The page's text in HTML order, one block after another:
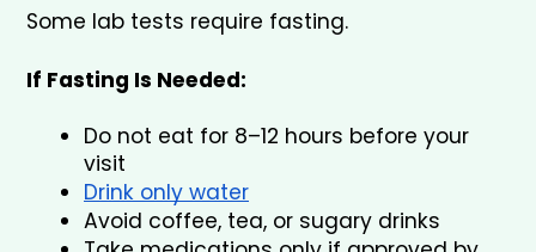
Some lab tests require fasting.
If Fasting Is Needed:
Do not eat for 8–12 hours before your
visit
Drink only water
Avoid coffee, tea, or sugary drinks